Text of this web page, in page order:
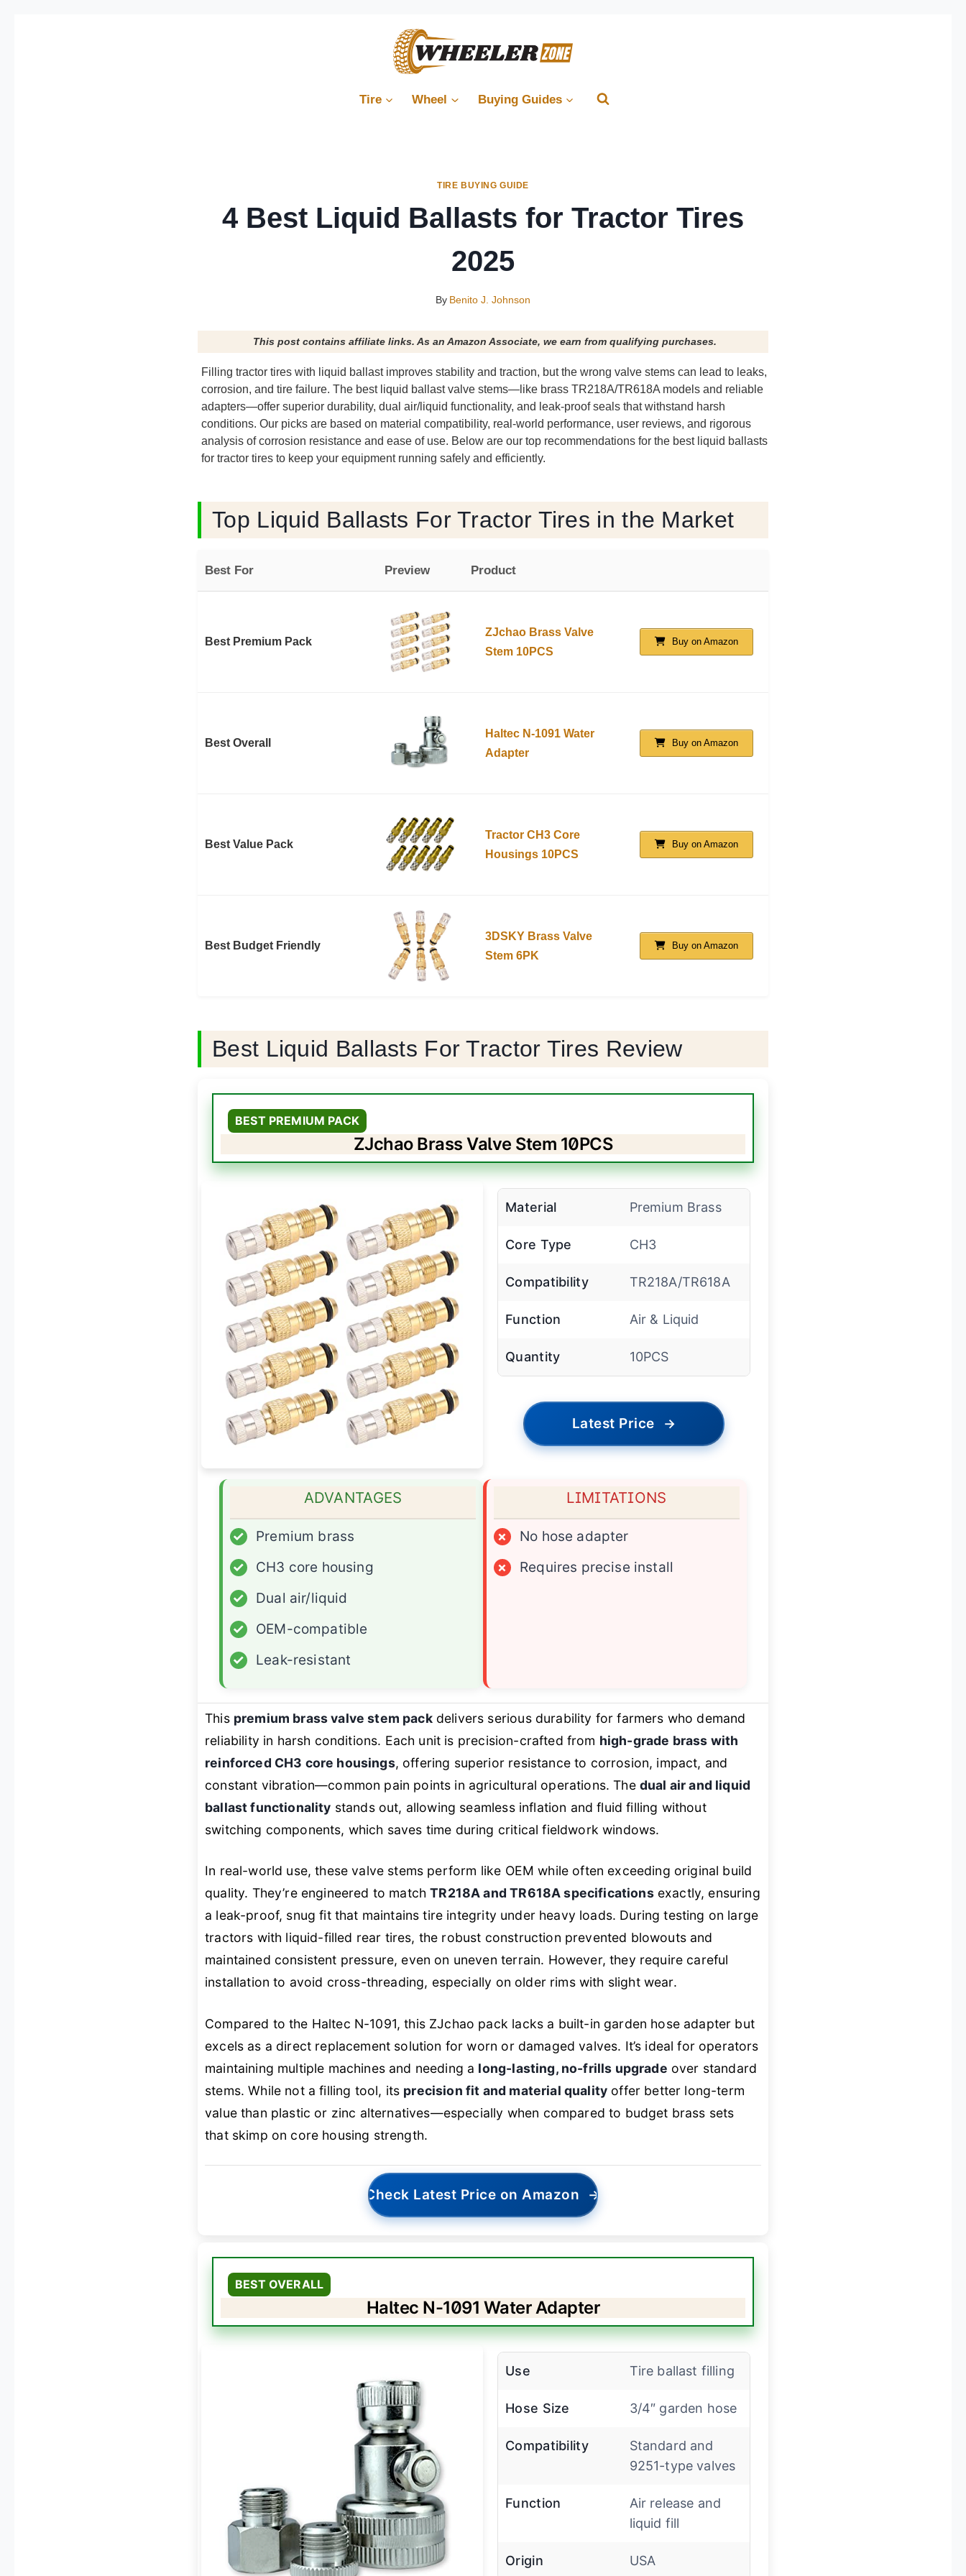
Tire Wheel Buying Guides
TIRE BUYING GUIDE
4 Best Liquid Ballasts for Tractor Tires
2025
By Benito J. Johnson
This post contains affiliate links. As an Amazon Associate, we earn from qualifying purchases.
Filling tractor tires with liquid ballast improves stability and traction, but the wrong valve stems can lead to leaks,
corrosion, and tire failure. The best liquid ballast valve stems—like brass TR218A/TR618A models and reliable
adapters—offer superior durability, dual air/liquid functionality, and leak-proof seals that withstand harsh
conditions. Our picks are based on material compatibility, real-world performance, user reviews, and rigorous
analysis of corrosion resistance and ease of use. Below are our top recommendations for the best liquid ballasts
for tractor tires to keep your equipment running safely and efficiently.
Top Liquid Ballasts For Tractor Tires in the Market
Best For Preview Product
Best Premium Pack
ZJchao Brass Valve
Stem 10PCS
Buy on Amazon
Best Overall
Haltec N-1091 Water
Adapter
Buy on Amazon
Best Value Pack
Tractor CH3 Core
Housings 10PCS
Buy on Amazon
Best Budget Friendly
3DSKY Brass Valve
Stem 6PK
Buy on Amazon
Best Liquid Ballasts For Tractor Tires Review
BEST PREMIUM PACK
ZJchao Brass Valve Stem 10PCS
Material Premium Brass
Core Type CH3
Compatibility TR218A/TR618A
Function Air & Liquid
Quantity 10PCS
Latest Price →
ADVANTAGES
✓
Premium brass
✓
CH3 core housing
✓
Dual air/liquid
✓
OEM-compatible
✓
Leak-resistant
LIMITATIONS
×
No hose adapter
×
Requires precise install
This premium brass valve stem packdelivers serious durability for farmers who demand
reliability in harsh conditions. Each unit is precision-crafted from high-grade brass with
reinforced CH3 core housings, offering superior resistance to corrosion, impact, and
constant vibration—common pain points in agricultural operations. The dual air and liquid
ballast functionality stands out, allowing seamless inflation and fluid filling without
switching components, which saves time during critical fieldwork windows.
In real-world use, these valve stems perform like OEM while often exceeding original build
quality. They’re engineered to matchTR218A and TR618A specificationsexactly, ensuring
a leak-proof, snug fit that maintains tire integrity under heavy loads. During testing on large
tractors with liquid-filled rear tires, the robust construction prevented blowouts and
maintained consistent pressure, even on uneven terrain. However, they require careful
installation to avoid cross-threading, especially on older rims with slight wear.
Compared to the Haltec N-1091, this ZJchao pack lacks a built-in garden hose adapter but
excels as a direct replacement solution for worn or damaged valves. It’s ideal for operators
maintaining multiple machines and needing a long-lasting, no-frills upgrade over standard
stems. While not a filling tool, its precision fit and material quality offer better long-term
value than plastic or zinc alternatives—especially when compared to budget brass sets
that skimp on core housing strength.
Check Latest Price on Amazon →
BEST OVERALL
Haltec N-1091 Water Adapter
Use Tire ballast filling
Hose Size 3/4″ garden hose
Compatibility
Standard and
9251-type valves
Function
Air release and
liquid fill
Origin USA